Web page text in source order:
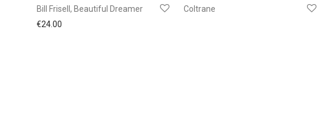
Bill Frisell, Beautiful Dreamer
€24.00
Coltrane